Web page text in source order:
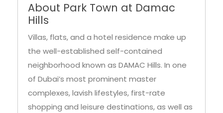
About Park Town at Damac
Hills
Villas, flats, and a hotel residence make up
the well-established self-contained
neighborhood known as DAMAC Hills. In one
of Dubai’s most prominent master
complexes, lavish lifestyles, first-rate
shopping and leisure destinations, as well as